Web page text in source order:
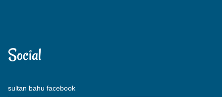
Social
sultan bahu facebook